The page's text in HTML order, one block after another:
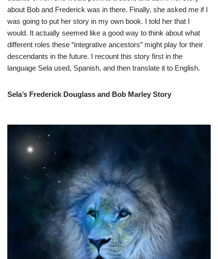
about Bob and Frederick was in there. Finally, she asked me if I
was going to put her story in my own book. I told her that I
would. It actually seemed like a good way to think about what
different roles these “integrative ancestors” might play for their
descendants in the future. I recount this story first in the
language Sela used, Spanish, and then translate it to English.
Sela’s Frederick Douglass and Bob Marley Story